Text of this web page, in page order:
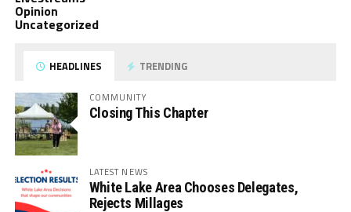
Opinion
Uncategorized
HEADLINES TRENDING
COMMUNITY
Closing This Chapter
LATEST NEWS
White Lake Area Chooses Delegates,
Rejects Millages